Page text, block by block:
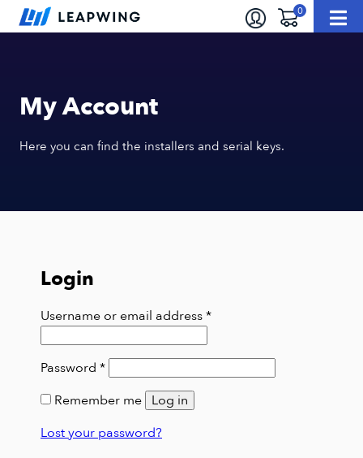
My Account
Here you can find the installers and serial keys.
Login
Username or email address*Required
Password *Required
Remember me Log in
Lost your password?